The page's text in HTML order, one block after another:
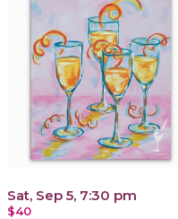
Sat, Sep 5, 7:30 pm
$40